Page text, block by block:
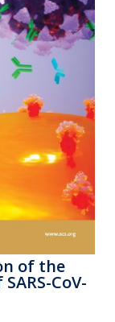
of the
CoV-